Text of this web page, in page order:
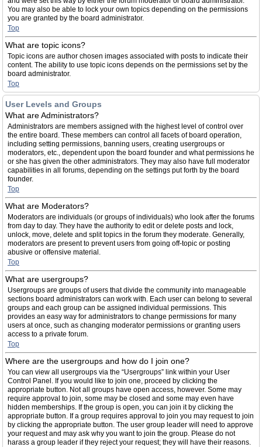
You may also be able to lock your own topics depending on the permissions
you are granted by the board administrator.
Top
What are topic icons?
Topic icons are author chosen images associated with posts to indicate their
content. The ability to use topic icons depends on the permissions set by the
board administrator.
Top
User Levels and Groups
What are Administrators?
Administrators are members assigned with the highest level of control over
the entire board. These members can control all facets of board operation,
including setting permissions, banning users, creating usergroups or
moderators, etc., dependent upon the board founder and what permissions he
or she has given the other administrators. They may also have full moderator
capabilities in all forums, depending on the settings put forth by the board
founder.
Top
What are Moderators?
Moderators are individuals (or groups of individuals) who look after the forums
from day to day. They have the authority to edit or delete posts and lock,
unlock, move, delete and split topics in the forum they moderate. Generally,
moderators are present to prevent users from going off-topic or posting
abusive or offensive material.
Top
What are usergroups?
Usergroups are groups of users that divide the community into manageable
sections board administrators can work with. Each user can belong to several
groups and each group can be assigned individual permissions. This
provides an easy way for administrators to change permissions for many
users at once, such as changing moderator permissions or granting users
access to a private forum.
Top
Where are the usergroups and how do I join one?
You can view all usergroups via the “Usergroups” link within your User
Control Panel. If you would like to join one, proceed by clicking the
appropriate button. Not all groups have open access, however. Some may
require approval to join, some may be closed and some may even have
hidden memberships. If the group is open, you can join it by clicking the
appropriate button. If a group requires approval to join you may request to join
by clicking the appropriate button. The user group leader will need to approve
your request and may ask why you want to join the group. Please do not
harass a group leader if they reject your request; they will have their reasons.